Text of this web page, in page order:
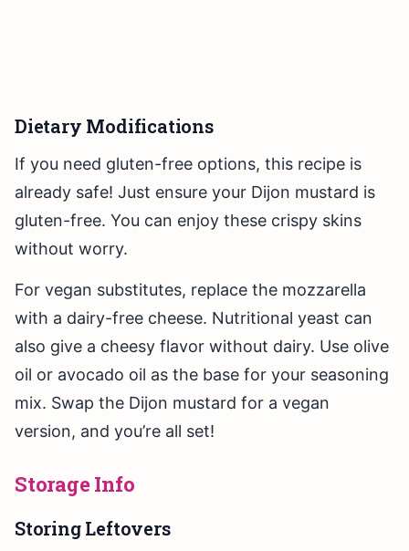
Dietary Modifications
If you need gluten-free options, this recipe is
already safe! Just ensure your Dijon mustard is
gluten-free. You can enjoy these crispy skins
without worry.
For vegan substitutes, replace the mozzarella
with a dairy-free cheese. Nutritional yeast can
also give a cheesy flavor without dairy. Use olive
oil or avocado oil as the base for your seasoning
mix. Swap the Dijon mustard for a vegan
version, and you’re all set!
Storage Info
Storing Leftovers